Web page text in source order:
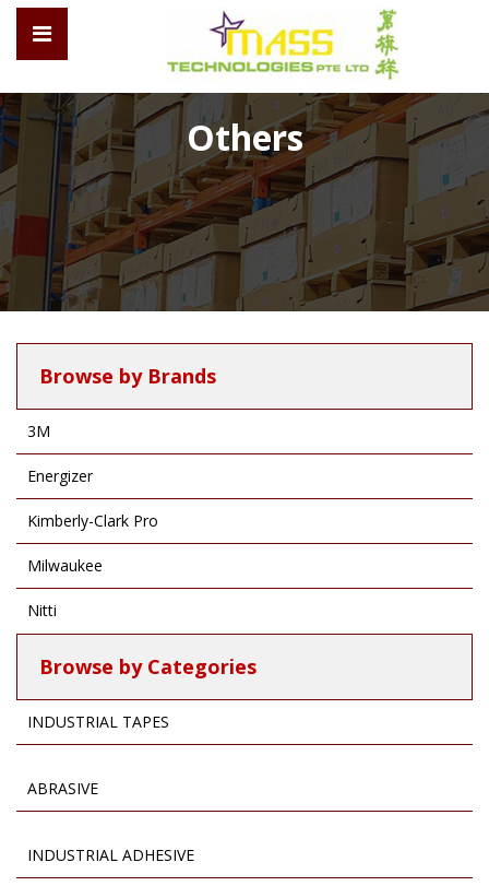
Others
Browse by Brands
3M
Energizer
Kimberly-Clark Pro
Milwaukee
Nitti
Browse by Categories
INDUSTRIAL TAPES
ABRASIVE
INDUSTRIAL ADHESIVE